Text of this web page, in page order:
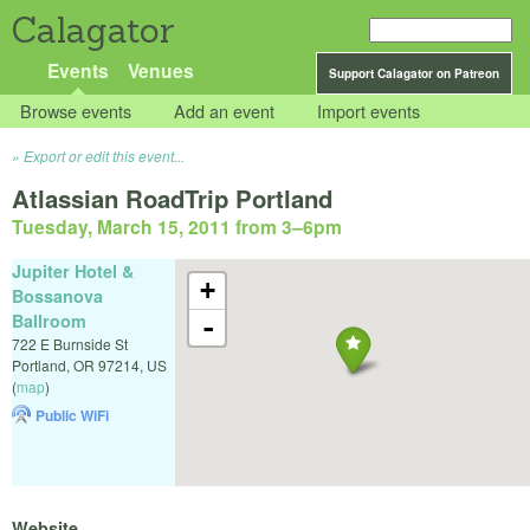
Calagator
Support Calagator on Patreon
Events Venues
Browse events Add an event Import events
Export or edit this event...
Atlassian RoadTrip Portland
Tuesday, March 15, 2011 from 3–6pm
+
-
Jupiter Hotel &
Bossanova
Ballroom
722 E Burnside St
Portland, OR 97214, US
(map)
Public WiFi